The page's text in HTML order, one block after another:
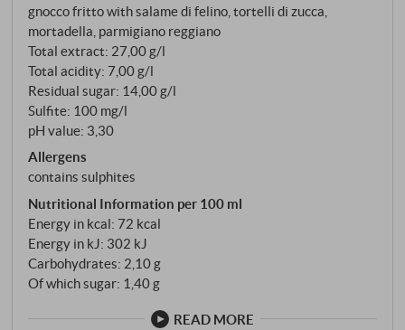
gnocco fritto with salame di felino, tortelli di zucca,
mortadella, parmigiano reggiano
Total extract: 27,00 g/l
Total acidity: 7,00 g/l
Residual sugar: 14,00 g/l
Sulfite: 100 mg/l
pH value: 3,30
Allergens
contains sulphites
Nutritional Information per 100 ml
Energy in kcal: 72 kcal
Energy in kJ: 302 kJ
Carbohydrates: 2,10 g
Of which sugar: 1,40 g
READ MORE